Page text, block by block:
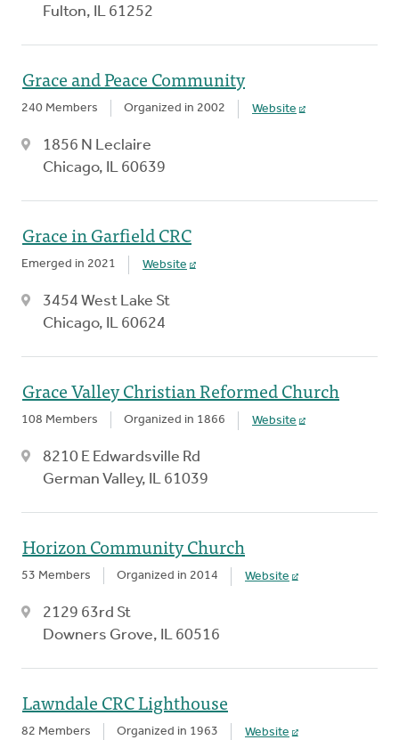
Fulton, IL 61252
Grace and Peace Community
240 Members Organized in 2002 Website
1856 N Leclaire
Chicago, IL 60639
Grace in Garfield CRC
Emerged in 2021 Website
3454 West Lake St
Chicago, IL 60624
Grace Valley Christian Reformed Church
108 Members Organized in 1866 Website
8210 E Edwardsville Rd
German Valley, IL 61039
Horizon Community Church
53 Members Organized in 2014 Website
2129 63rd St
Downers Grove, IL 60516
Lawndale CRC Lighthouse
82 Members Organized in 1963 Website